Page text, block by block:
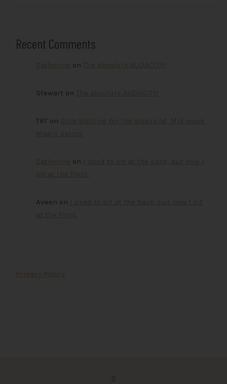
Recent Comments
on
Stewart on
TRT on
on
Aveen on